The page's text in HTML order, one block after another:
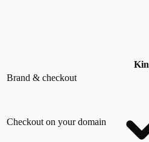
Brand & checkout
Checkout on your domain